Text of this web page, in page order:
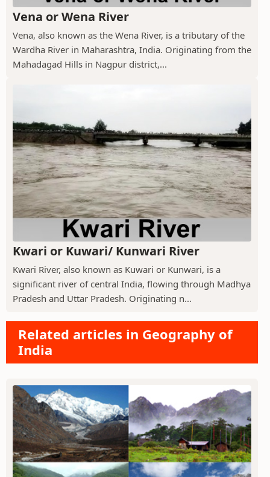
Vena or Wena River
Vena, also known as the Wena River, is a tributary of the
Wardha River in Maharashtra, India. Originating from the
Mahadagad Hills in Nagpur district,...
Kwari or Kuwari/ Kunwari River
Kwari River, also known as Kuwari or Kunwari, is a
significant river of central India, flowing through Madhya
Pradesh and Uttar Pradesh. Originating n...
Related articles in Geography of
India